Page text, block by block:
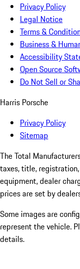
Privacy Policy
Legal Notice
Terms &
Business &
Accessibility
Open Source
Do Not Sell or
Harris Porsche
Privacy Policy
Sitemap
The Total
taxes, title,
equipment, dealer
prices are set by
Some images are
represent the vehicle.
details.